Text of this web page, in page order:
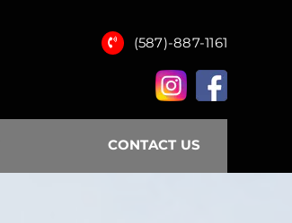
(587)-887-1161
CONTACT US